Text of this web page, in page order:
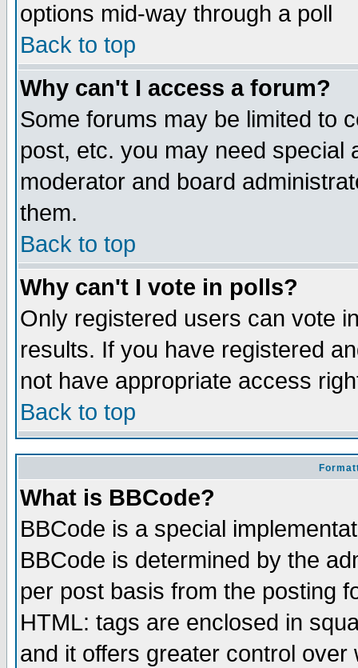
options mid-way through a poll
Back to top
Why can't I access a forum?
Some forums may be limited to
post, etc. you may need special
moderator and board
them.
Back to top
Why can't I vote in polls?
Only registered users can vote
results. If you have registered
not have appropriate access
Back to top
What is BBCode?
BBCode is a special
BBCode is determined by the
per post basis from the posting
HTML: tags are enclosed in
and it offers greater control